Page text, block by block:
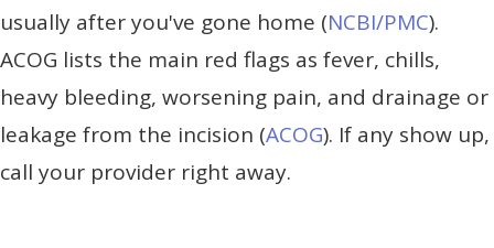
usually after you've gone home (NCBI/PMC).
ACOG lists the main red flags as fever, chills,
heavy bleeding, worsening pain, and drainage or
leakage from the incision (ACOG). If any show up,
call your provider right away.